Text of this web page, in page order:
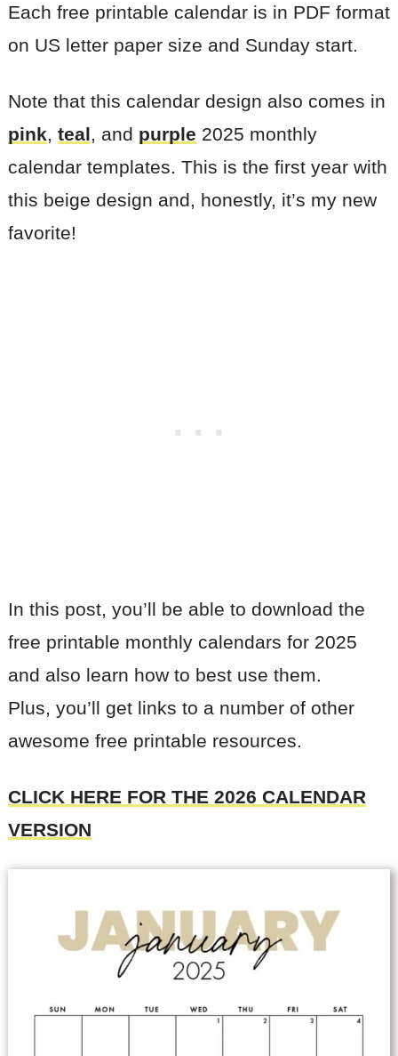
Each free printable calendar is in PDF format
on US letter paper size and Sunday start.
Note that this calendar design also comes in
pink, teal, and purple 2025 monthly
calendar templates. This is the first year with
this beige design and, honestly, it’s my new
favorite!
In this post, you’ll be able to download the
free printable monthly calendars for 2025
and also learn how to best use them.
Plus, you’ll get links to a number of other
awesome free printable resources.
CLICK HERE FOR THE 2026 CALENDAR
VERSION